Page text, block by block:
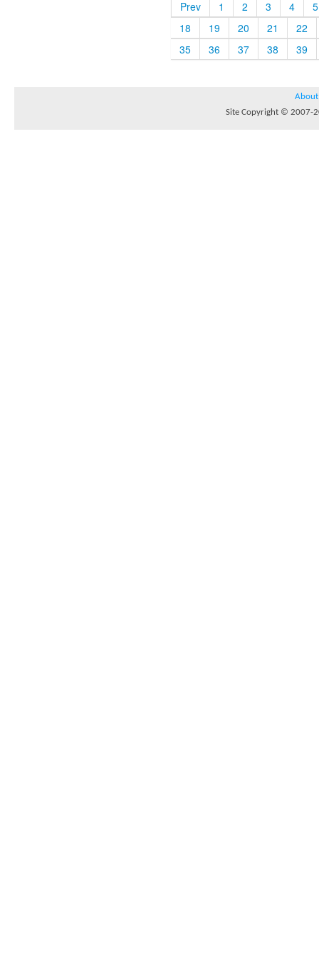
Prev 1 2 3 4
5
18
19 20 21
22
35
36 37 38 39
About
Site Copyright © 2007-